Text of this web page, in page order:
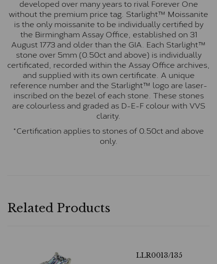
developed over many years to rival Forever One
without the premium price tag. Starlight™ Moissanite
is the only moissanite to be individually certified by
the Birmingham Assay Office, established on 31
August 1773 and older than the GIA. Each Starlight™
stone over 5mm (0.50ct and above) is individually
certificated, recorded within the Assay Office archives,
and supplied with its own certificate. A unique
reference number and the Starlight™ logo are laser-
inscribed on the bezel of each stone. These stones
are colourless and graded as D-E-F colour with VVS
clarity.
*Certification applies to stones of 0.50ct and above
only.
Related Products
LLR0013/135